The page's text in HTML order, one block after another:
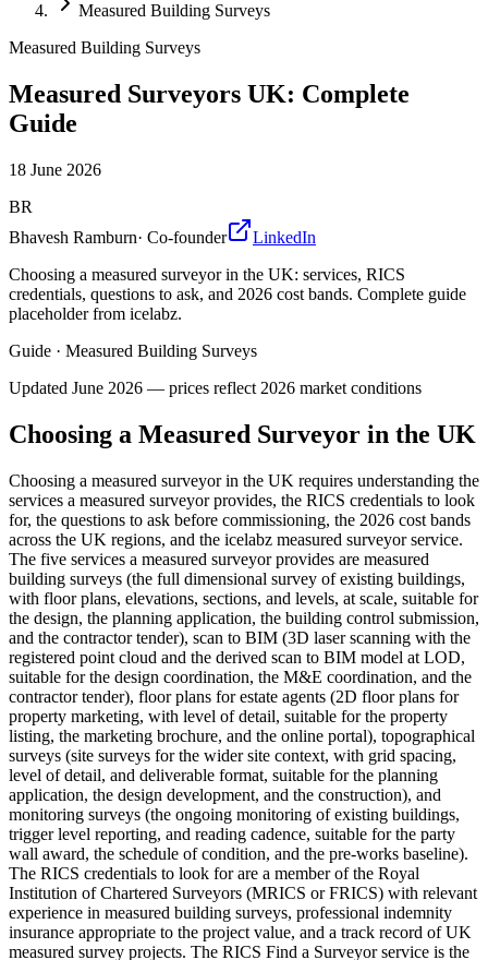
Measured Building Surveys
Measured Building Surveys
Measured Surveyors UK: Complete
Guide
18 June 2026
BR
Bhavesh Ramburn· Co-founder
LinkedIn
Choosing a measured surveyor in the UK: services, RICS
credentials, questions to ask, and 2026 cost bands. Complete guide
placeholder from icelabz.
Guide · Measured Building Surveys
Updated June 2026 — prices reflect 2026 market conditions
Choosing a Measured Surveyor in the UK
Choosing a measured surveyor in the UK requires understanding the
services a measured surveyor provides, the RICS credentials to look
for, the questions to ask before commissioning, the 2026 cost bands
across the UK regions, and the icelabz measured surveyor service.
The five services a measured surveyor provides are measured
building surveys (the full dimensional survey of existing buildings,
with floor plans, elevations, sections, and levels, at scale, suitable for
the design, the planning application, the building control submission,
and the contractor tender), scan to BIM (3D laser scanning with the
registered point cloud and the derived scan to BIM model at LOD,
suitable for the design coordination, the M&E coordination, and the
contractor tender), floor plans for estate agents (2D floor plans for
property marketing, with level of detail, suitable for the property
listing, the marketing brochure, and the online portal), topographical
surveys (site surveys for the wider site context, with grid spacing,
level of detail, and deliverable format, suitable for the planning
application, the design development, and the construction), and
monitoring surveys (the ongoing monitoring of existing buildings,
trigger level reporting, and reading cadence, suitable for the party
wall award, the schedule of condition, and the pre-works baseline).
The RICS credentials to look for are a member of the Royal
Institution of Chartered Surveyors (MRICS or FRICS) with relevant
experience in measured building surveys, professional indemnity
insurance appropriate to the project value, and a track record of UK
measured survey projects. The RICS Find a Surveyor service is the